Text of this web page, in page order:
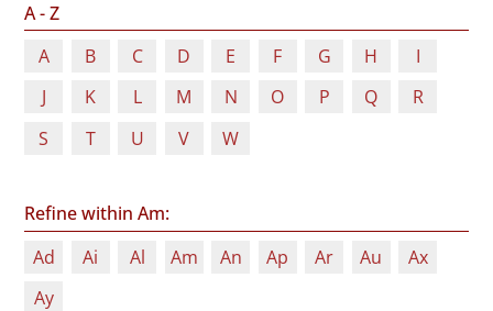
A - Z
A
B C D E F G H
I
J
K L M N O P Q
R
S
T U V W
Refine within Am:
Ad
Ai Al Am An Ap Ar Au
Ax
Ay